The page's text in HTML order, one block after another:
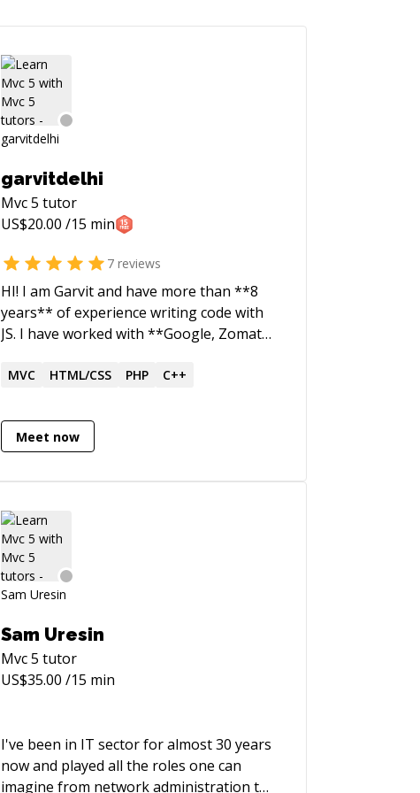
garvitdelhi
Mvc 5 tutor
US$20.00 /15 min
7 reviews
HI! I am Garvit and have more than **8
years** of experience writing code with
JS. I have worked with **Google, Zomato
couple of startups.
MVC HTML/CSS PHP C++
Meet now
Sam Uresin
Mvc 5 tutor
US$35.00 /15 min
I've been in IT sector for almost 30 years
now and played all the roles one can
imagine from network administration to